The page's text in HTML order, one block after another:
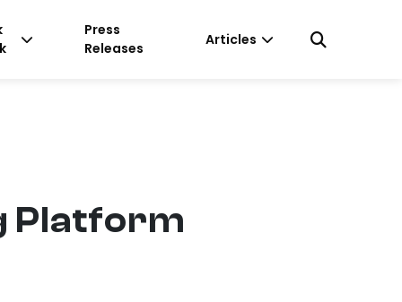
Press
Releases
Articles
Platform